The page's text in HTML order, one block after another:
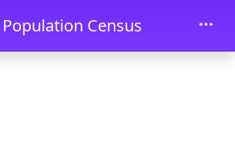
Population Census